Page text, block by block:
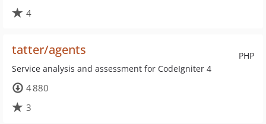
4
PHP
tatter/agents
Service analysis and assessment for CodeIgniter 4
4 880
3